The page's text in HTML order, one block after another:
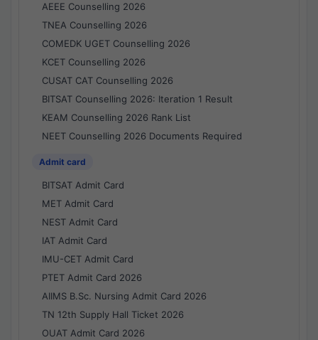
AEEE Counselling 2026
TNEA Counselling 2026
COMEDK UGET Counselling 2026
KCET Counselling 2026
CUSAT CAT Counselling 2026
BITSAT Counselling 2026: Iteration 1 Result
KEAM Counselling 2026 Rank List
NEET Counselling 2026 Documents Required
Admit card
BITSAT Admit Card
MET Admit Card
NEST Admit Card
IAT Admit Card
IMU-CET Admit Card
PTET Admit Card 2026
AIIMS B.Sc. Nursing Admit Card 2026
TN 12th Supply Hall Ticket 2026
OUAT Admit Card 2026